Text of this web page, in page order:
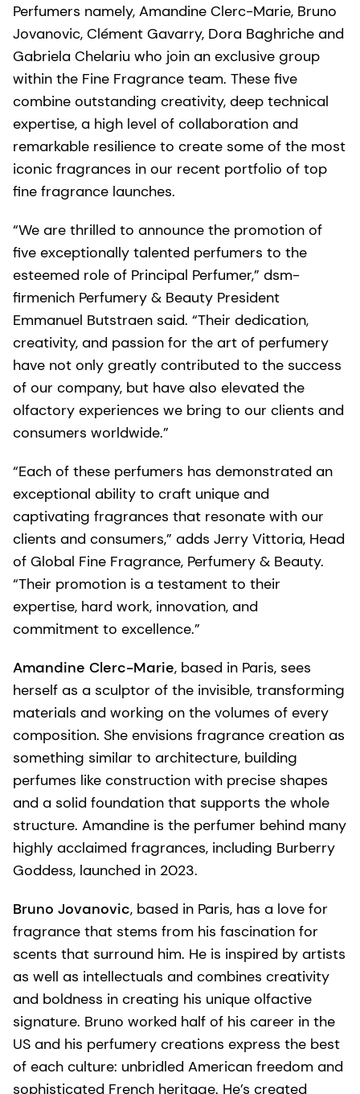
Perfumers namely, Amandine Clerc-Marie, Bruno
Jovanovic, Clément Gavarry, Dora Baghriche and
Gabriela Chelariu who join an exclusive group
within the Fine Fragrance team. These five
combine outstanding creativity, deep technical
expertise, a high level of collaboration and
remarkable resilience to create some of the most
iconic fragrances in our recent portfolio of top
fine fragrance launches.
“We are thrilled to announce the promotion of
five exceptionally talented perfumers to the
esteemed role of Principal Perfumer,” dsm-
firmenich Perfumery & Beauty President
Emmanuel Butstraen said. “Their dedication,
creativity, and passion for the art of perfumery
have not only greatly contributed to the success
of our company, but have also elevated the
olfactory experiences we bring to our clients and
consumers worldwide.”
“Each of these perfumers has demonstrated an
exceptional ability to craft unique and
captivating fragrances that resonate with our
clients and consumers,” adds Jerry Vittoria, Head
of Global Fine Fragrance, Perfumery & Beauty.
“Their promotion is a testament to their
expertise, hard work, innovation, and
commitment to excellence.”
Amandine Clerc-Marie, based in Paris, sees
herself as a sculptor of the invisible, transforming
materials and working on the volumes of every
composition. She envisions fragrance creation as
something similar to architecture, building
perfumes like construction with precise shapes
and a solid foundation that supports the whole
structure. Amandine is the perfumer behind many
highly acclaimed fragrances, including Burberry
Goddess, launched in 2023.
Bruno Jovanovic, based in Paris, has a love for
fragrance that stems from his fascination for
scents that surround him. He is inspired by artists
as well as intellectuals and combines creativity
and boldness in creating his unique olfactive
signature. Bruno worked half of his career in the
US and his perfumery creations express the best
of each culture: unbridled American freedom and
sophisticated French heritage. He’s created